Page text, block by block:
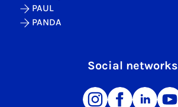
PAUL
PANDA
Social networks